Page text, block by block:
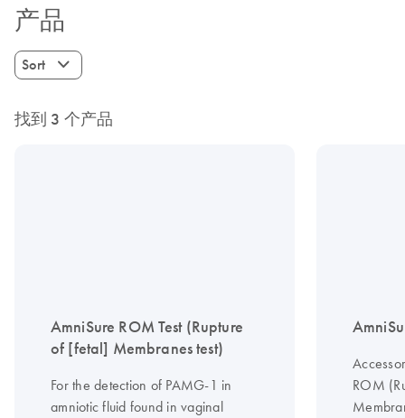
产品
Sort
找到 3 个产品
AmniSure ROM Test (Rupture
of [fetal] Membranes test)
For the detection of PAMG-1 in
amniotic fluid found in vaginal
ROM